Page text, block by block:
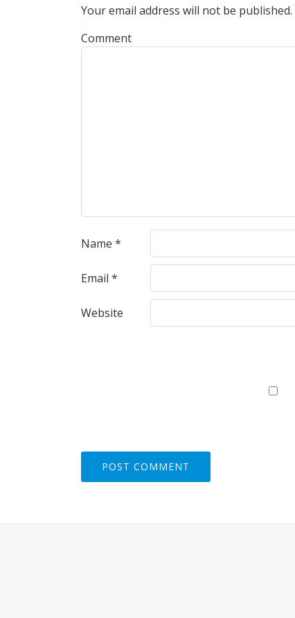
Your email address will not be published.
Comment
Name *
Email *
Website